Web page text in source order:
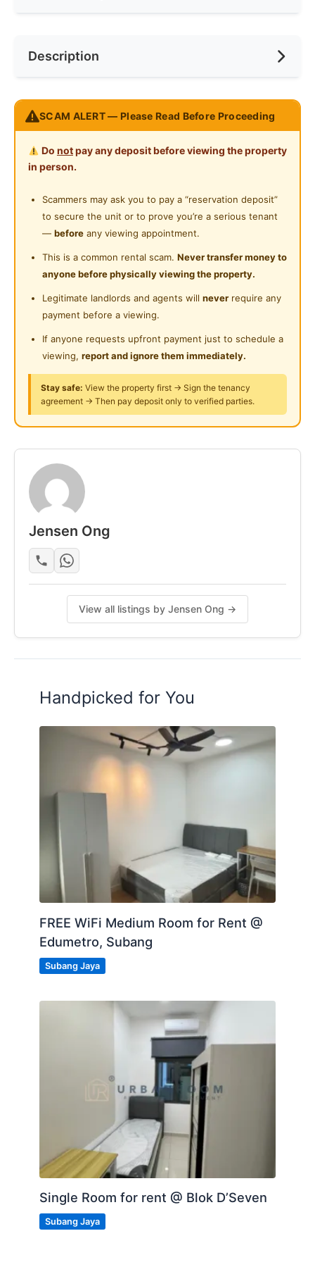
Preference
Cooking Allowed
Washing Machine
Shared Bathroom
Swimming Pool
24-Hours Security
Near LRT
Near Clinic/Hospital
Description
Enjoy a resort Living environment at Putra Residence ,
5min walking to LRT with a dedicated covered
5 star hotel facilities
Fully furnished, just bring your luggage
SCAM ALERT — Please Read Before Proceeding
Do notpay any deposit before viewing the property
in person.
Scammers may ask you to pay a “reservation deposit”
to secure the unit or to prove you’re a serious tenant
— before any viewing appointment.
This is a common rental scam. Never transfer money to
anyone before physically viewing the property.
Legitimate landlords and agents will never require any
payment before a viewing.
If anyone requests upfront payment just to schedule a
viewing, report and ignore them immediately.
Stay safe: View the property first → Sign the tenancy
agreement → Then pay deposit only to verified parties.
Jensen Ong
View all listings by Jensen Ong →
Handpicked for You
FREE WiFi Medium Room for Rent @
Edumetro, Subang
Subang Jaya
Single Room for rent @ Blok D’Seven
Subang Jaya